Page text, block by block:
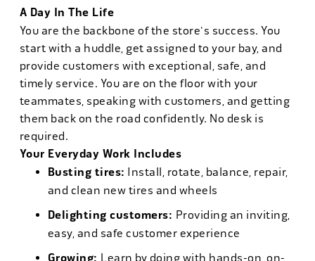
A Day In The Life
You are the backbone of the store's success. You
start with a huddle, get assigned to your bay, and
provide customers with exceptional, safe, and
timely service. You are on the floor with your
teammates, speaking with customers, and getting
them back on the road confidently. No desk is
required.
Your Everyday Work Includes
Busting tires: Install, rotate, balance, repair,
and clean new tires and wheels
Delighting customers: Providing an inviting,
easy, and safe customer experience
Growing: Learn by doing with hands-on, on-